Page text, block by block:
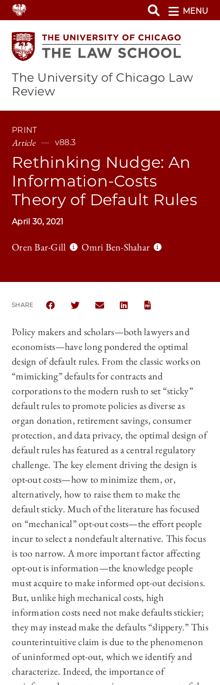
Skip
to
main
content
MENU
The University of Chicago Law
Review
PRINT
Article v88.3
Rethinking Nudge: An
Information-Costs
Theory of Default Rules
April 30, 2021
Oren Bar-Gill Omri Ben-Shahar
SHARE
SHARE THE UNIVERSITY OF CHICAGO LAW
SHARE THE UNIVERSITY OF CHICAGO
SHARE THE UNIVERSITY OF
SHARE THE UNIVERSITY OF
Policy makers and scholars—both lawyers and
economists—have long pondered the optimal
design of default rules. From the classic works on
“mimicking” defaults for contracts and
corporations to the modern rush to set “sticky”
default rules to promote policies as diverse as
organ donation, retirement savings, consumer
protection, and data privacy, the optimal design of
default rules has featured as a central regulatory
challenge. The key element driving the design is
opt-out costs—how to minimize them, or,
alternatively, how to raise them to make the
default sticky. Much of the literature has focused
on “mechanical” opt-out costs—the effort people
incur to select a nondefault alternative. This focus
is too narrow. A more important factor affecting
opt-out is information—the knowledge people
must acquire to make informed opt-out decisions.
But, unlike high mechanical costs, high
information costs need not make defaults stickier;
they may instead make the defaults “slippery.” This
counterintuitive claim is due to the phenomenon
of uninformed opt-out, which we identify and
characterize. Indeed, the importance of